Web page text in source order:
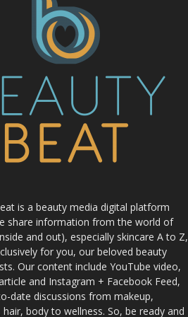
is a beauty media digital platform
share information from the world of
and out), especially skincare A to Z,
for you, our beloved beauty
Our content include YouTube video,
and Instagram + Facebook Feed,
date discussions from makeup,
hair, body to wellness. So, be ready and